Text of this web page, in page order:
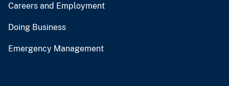
Careers and Employment
Doing Business
Emergency Management